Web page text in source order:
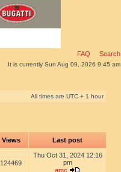
FAQ Search
It is currently Sun Aug 09, 2026 9:45 am
All times are UTC + 1 hour
Views Last post
124469
Thu Oct 31, 2024 12:16
pm
amc